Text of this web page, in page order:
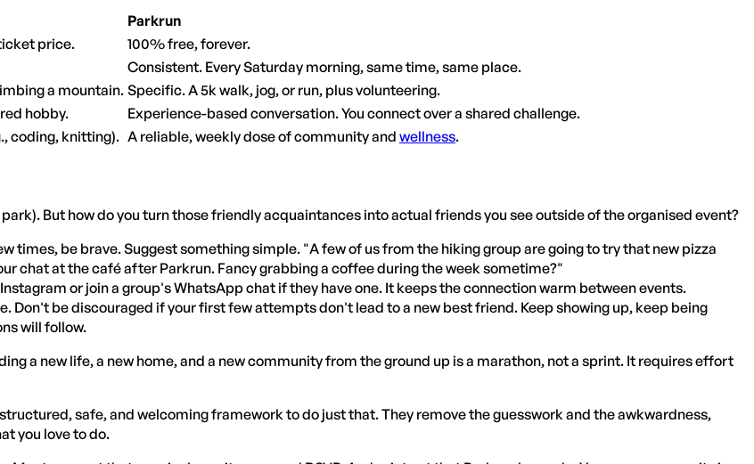
Parkrun
price.
100% free, forever.
Consistent. Every Saturday morning, same time, same place.
a mountain. Specific. A 5k walk, jog, or run, plus volunteering.
hobby.
Experience-based conversation. You connect over a shared challenge.
coding, knitting). A reliable, weekly dose of community and wellness.
But how do you turn those friendly acquaintances into actual friends you see outside of the organised event?
times, be brave. Suggest something simple. "A few of us from the hiking group are going to try that new pizza
chat at the café after Parkrun. Fancy grabbing a coffee during the week sometime?"
or join a group's WhatsApp chat if they have one. It keeps the connection warm between events.
Don't be discouraged if your first few attempts don't lead to a new best friend. Keep showing up, keep being
will follow.
a new life, a new home, and a new community from the ground up is a marathon, not a sprint. It requires effort
safe, and welcoming framework to do just that. They remove the guesswork and the awkwardness,
you love to do.